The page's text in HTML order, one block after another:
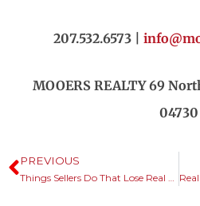
207.532.6573 |
MOOERS REALTY 69
04730
PREVIOUS